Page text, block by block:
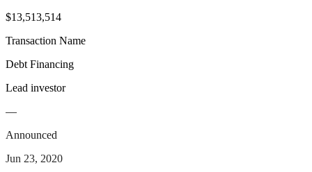
$13,513,514
Transaction Name
Debt Financing
Lead investor
—
Announced
Jun 23, 2020